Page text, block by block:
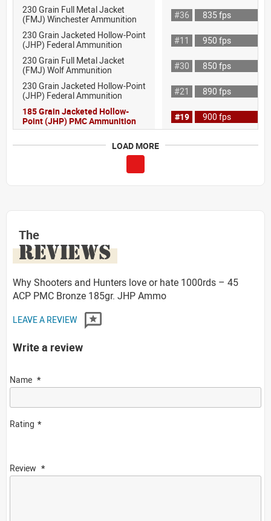
230 Grain Full Metal Jacket
(FMJ) Winchester Ammunition
#36
835 fps
230 Grain Jacketed Hollow-Point
(JHP) Federal Ammunition
#11
950 fps
230 Grain Full Metal Jacket
(FMJ) Wolf Ammunition
#30
850 fps
230 Grain Jacketed Hollow-Point
(JHP) Federal Ammunition
#21
890 fps
185 Grain Jacketed Hollow-
Point (JHP) PMC Ammunition
#19 900 fps
LOAD MORE
The
REVIEWS
Why Shooters and Hunters love or hate 1000rds – 45
ACP PMC Bronze 185gr. JHP Ammo
LEAVE A REVIEW
Write a review
Name
Rating
Review